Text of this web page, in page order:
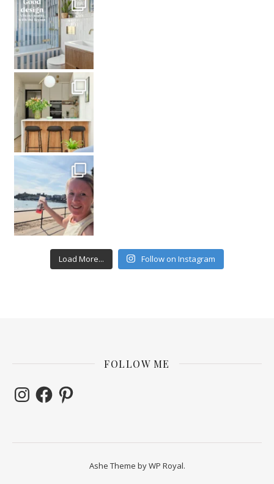
Load More... Follow on Instagram
FOLLOW ME
InstagramFacebookPinterest
Ashe Theme byWP Royal.